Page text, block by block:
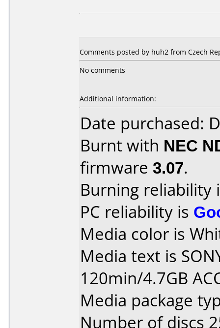
Comments posted by huh2 from Czech
No comments
Additional information:
Date purchased:
Burnt with NEC
firmware 3.07.
Burning reliability
PC reliability is
Media color is
Media text is
120min/4.7GB
Media package
Number of discs